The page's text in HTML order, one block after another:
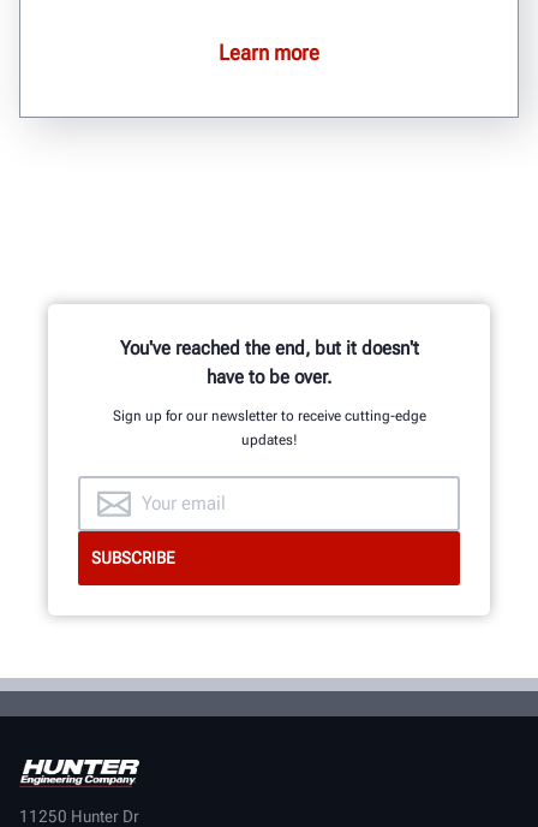
Learn more
You've reached the end, but it doesn't
have to be over.
Sign up for our newsletter to receive cutting-edge
updates!
11250 Hunter Dr